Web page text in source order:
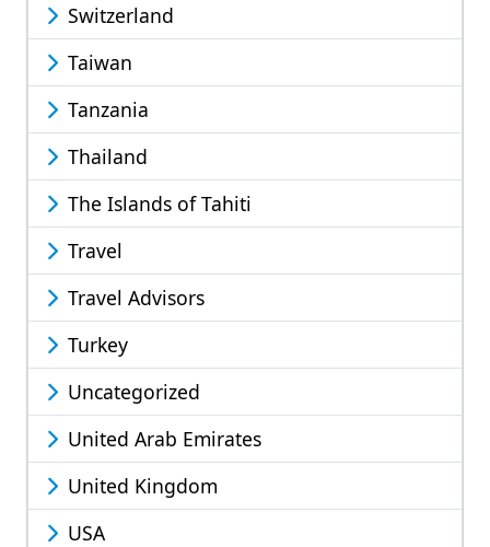
Switzerland
Taiwan
Tanzania
Thailand
The Islands of Tahiti
Travel
Travel Advisors
Turkey
Uncategorized
United Arab Emirates
United Kingdom
USA